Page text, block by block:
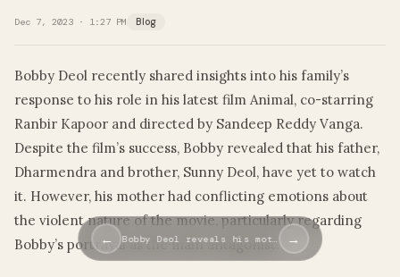
Dec 7, 2023 · 1:27 PM Blog
Bobby Deol recently shared insights into his family’s
response to his role in his latest film Animal, co-starring
Ranbir Kapoor and directed by Sandeep Reddy Vanga.
Despite the film’s success, Bobby revealed that his father,
Dharmendra and brother, Sunny Deol, have yet to watch
it. However, his mother had conflicting emotions about
the violent nature of the movie, particularly regarding
Bobby’s portrayal as the main antagonist.
← Bobby Deol reveals his mot… →